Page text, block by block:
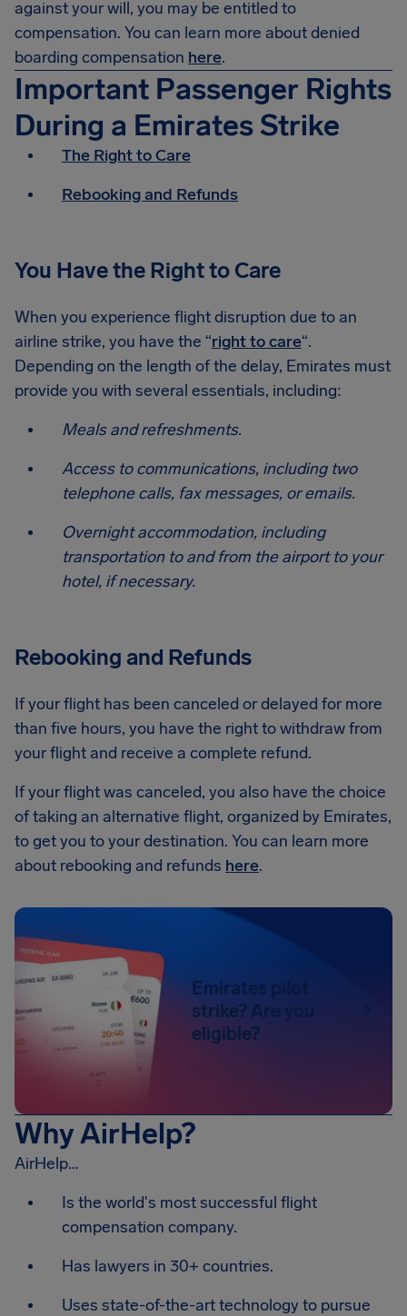
against your will, you may be entitled to
compensation. You can learn more about denied
boarding compensation here.
Important Passenger Rights
During a Emirates Strike
The Right to Care
Rebooking and Refunds
You Have the Right to Care
When you experience flight disruption due to an
airline strike, you have the “right to care“.
Depending on the length of the delay, Emirates must
provide you with several essentials, including:
Meals and refreshments.
Access to communications, including two
telephone calls, fax messages, or emails.
Overnight accommodation, including
transportation to and from the airport to your
hotel, if necessary.
Rebooking and Refunds
If your flight has been canceled or delayed for more
than five hours, you have the right to withdraw from
your flight and receive a complete refund.
If your flight was canceled, you also have the choice
of taking an alternative flight, organized by Emirates,
to get you to your destination. You can learn more
about rebooking and refunds here.
Emirates pilot
strike? Are you
eligible?
Why AirHelp?
AirHelp…
Is the world's most successful flight
compensation company.
Has lawyers in 30+ countries.
Uses state-of-the-art technology to pursue